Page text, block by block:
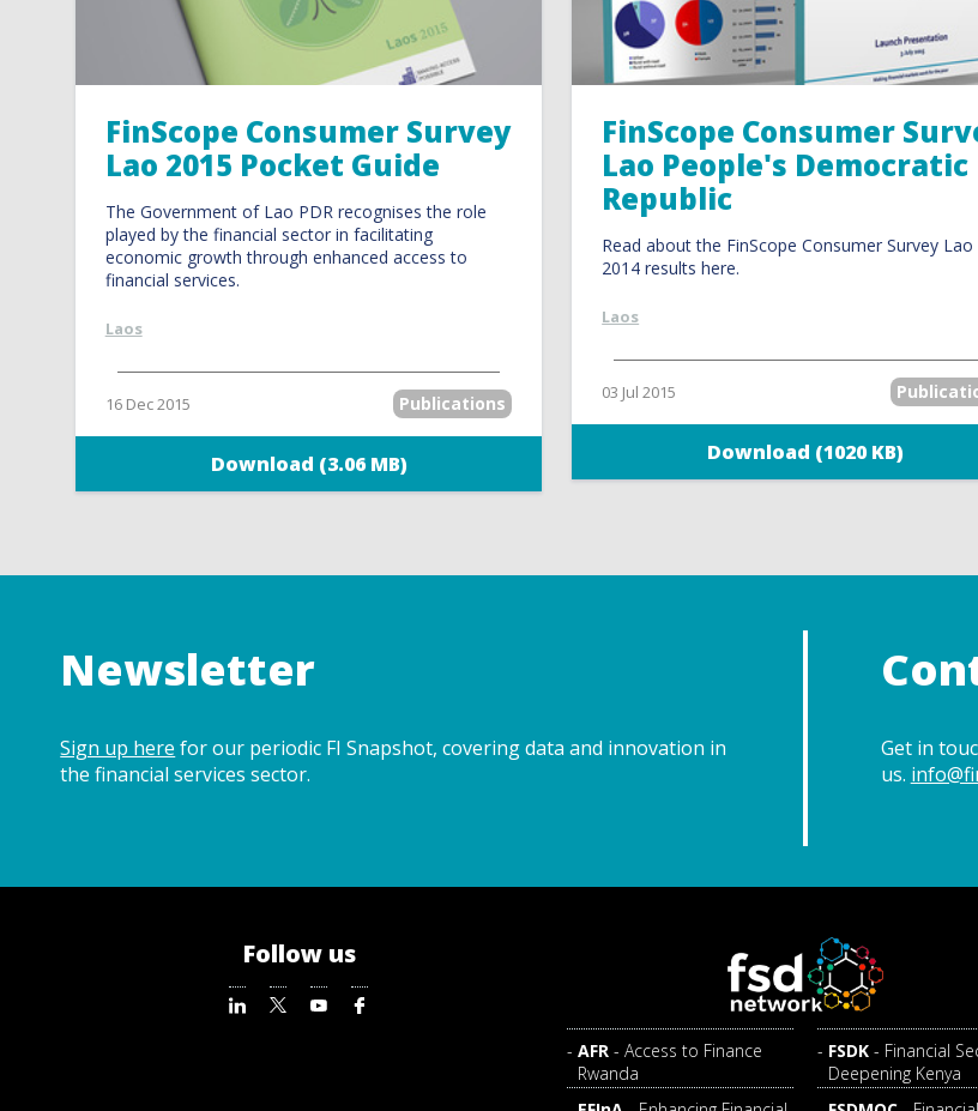
FinScope Consumer Survey
Lao 2015 Pocket Guide
The Government of Lao PDR recognises the role
played by the financial sector in facilitating
economic growth through enhanced access to
financial services.
Laos
16 Dec 2015 Publications
Download (3.06 MB)
FinScope Consumer
Lao People's Democratic
Republic
Read about the FinScope Consumer Survey Lao
2014 results here.
Laos
03 Jul 2015
Download (1020 KB)
Newsletter
Sign up here for our periodic FI Snapshot, covering data and innovation in
the financial services sector.
Get in
us.
Follow us
AFR - Access to Finance
Rwanda
FSDK- Financial
Deepening Kenya